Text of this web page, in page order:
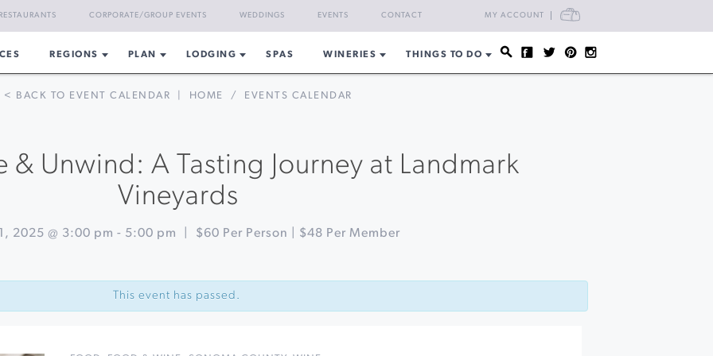
MY ACCOUNT CART
RESTAURANTS CORPORATE/GROUP EVENTS WEDDINGS EVENTS CONTACT
REGIONS PLAN LODGING SPAS WINERIES THINGS TO DO
< BACK TO EVENT CALENDAR HOME / EVENTS CALENDAR
& Unwind: A Tasting Journey at Landmark
Vineyards
2025 @ 3:00 pm - 5:00 pm $60 Per Person | $48 Per Member
This event has passed.